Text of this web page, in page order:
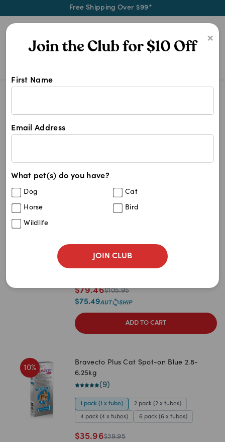
Free Shipping Over $99*
×
First Name
Email Address
What pet(s) do you have?
Dog Cat
Horse Bird
Wildlife
JOIN CLUB
Shop Medium Cat products at
Medium Cat
Filters
Best Match
Z to A
Price: Low to High
25%
1 pack (60 tabs) 2 pack (120 tabs)
$79.46$105.95
$75.49
ADD TO CART
10%
Bravecto Plus Cat Spot-on Blue 2.8-
6.25kg
(9)
1 pack (1 x tube) 2 pack (2 x tubes)
4 pack (4 x tubes) 6 pack (6 x tubes)
$35.96$39.95